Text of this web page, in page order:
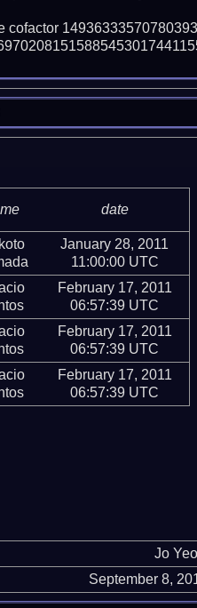
cofactor
date
January 28, 2011
11:00:00 UTC
February 17, 2011
06:57:39 UTC
February 17, 2011
06:57:39 UTC
February 17, 2011
06:57:39 UTC
Jo
September 8,